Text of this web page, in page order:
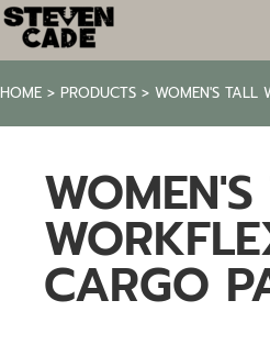
HOME > PRODUCTS > WOMEN'S TALL
CARGO